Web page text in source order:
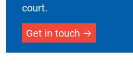
court.
Get in touch